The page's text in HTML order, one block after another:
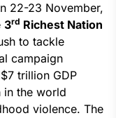
22-23 November,
3rd Richest Nation
to tackle
campaign
trillion GDP
in the world
violence. The